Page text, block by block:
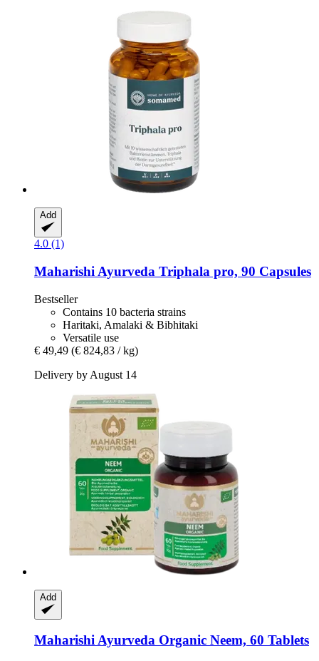
Add
4.0 (1)
Maharishi Ayurveda Triphala pro, 90 Capsules
Bestseller
Contains 10 bacteria strains
Haritaki, Amalaki & Bibhitaki
Versatile use
€ 49,49 (€ 824,83 / kg)
Delivery by August 14
Add
Maharishi Ayurveda Organic Neem, 60 Tablets